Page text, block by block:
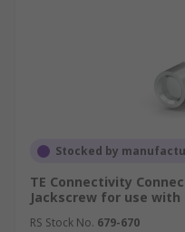
Stocked by
TE Connectivity
Jackscrew for use with
RS Stock No. 679-670